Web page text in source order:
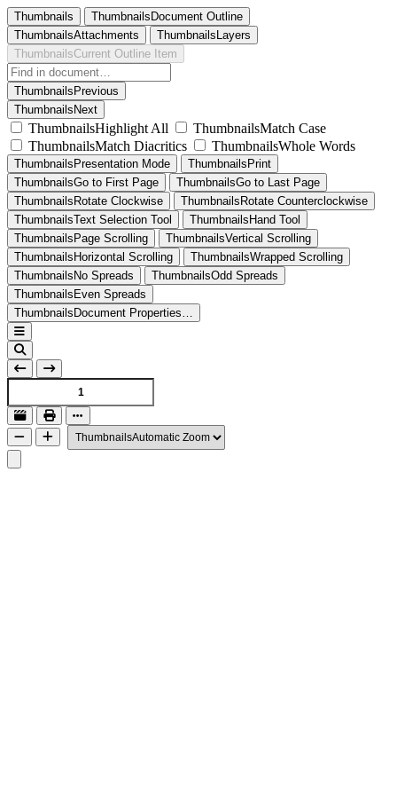
Thumbnails
ThumbnailsDocument Outline
ThumbnailsAttachments
ThumbnailsLayers
ThumbnailsCurrent Outline Item
ThumbnailsPrevious
ThumbnailsNext
ThumbnailsHighlight All
ThumbnailsMatch Case
ThumbnailsMatch Diacritics
ThumbnailsWhole Words
ThumbnailsPresentation Mode
ThumbnailsPrint
ThumbnailsGo to First Page
ThumbnailsGo to Last Page
ThumbnailsRotate Clockwise
ThumbnailsRotate Counterclockwise
ThumbnailsText Selection Tool
ThumbnailsHand Tool
ThumbnailsPage Scrolling
ThumbnailsVertical Scrolling
ThumbnailsHorizontal Scrolling
ThumbnailsWrapped Scrolling
ThumbnailsNo Spreads
ThumbnailsOdd Spreads
ThumbnailsEven Spreads
ThumbnailsDocument Properties…